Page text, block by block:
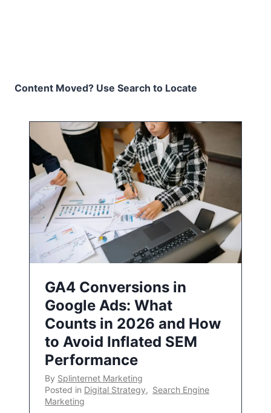
Content Moved? Use Search to Locate
GA4 Conversions in
Google Ads: What
Counts in 2026 and How
to Avoid Inflated SEM
Performance
By Splinternet Marketing
Posted in Digital Strategy, Search Engine
Marketing